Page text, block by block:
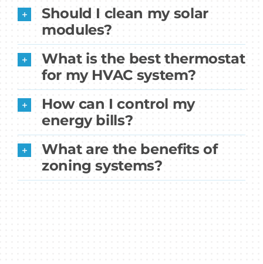
Should I clean my solar
modules?
What is the best thermostat
for my HVAC system?
How can I control my
energy bills?
What are the benefits of
zoning systems?